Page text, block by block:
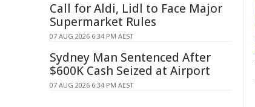
Call for Aldi, Lidl to Face Major
Supermarket Rules
07 AUG 2026 6:34 PM AEST
Sydney Man Sentenced After
$600K Cash Seized at Airport
07 AUG 2026 6:34 PM AEST